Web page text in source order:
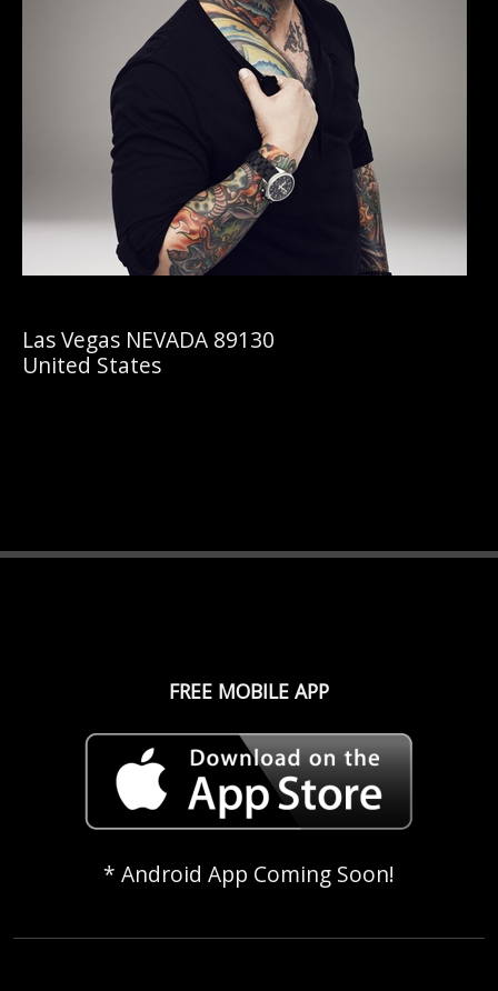
Las Vegas NEVADA 89130
United States
FREE MOBILE APP
* Android App Coming Soon!